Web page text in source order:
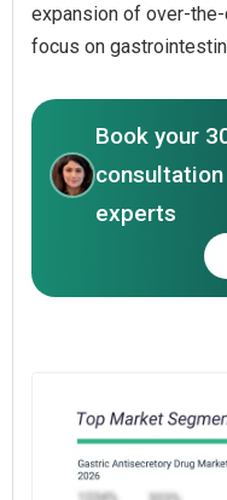
expansion of over-
focus on
Book your
experts